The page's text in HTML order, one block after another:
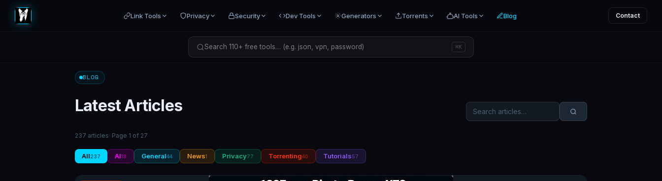
Link Tools Privacy Security Dev Tools Generators Torrents AI Tools Blog Contact
Search 110+ free tools… (e.g. json, vpn, password) ⌘K
BLOG
Latest Articles
237 articles· Page 1 of 27
All237 AI18 General44 News1 Privacy77 Torrenting40 Tutorials57